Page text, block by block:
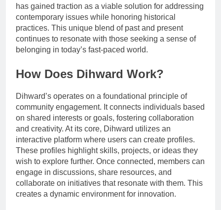
has gained traction as a viable solution for addressing
contemporary issues while honoring historical
practices. This unique blend of past and present
continues to resonate with those seeking a sense of
belonging in today’s fast-paced world.
How Does Dihward Work?
Dihward’s operates on a foundational principle of
community engagement. It connects individuals based
on shared interests or goals, fostering collaboration
and creativity. At its core, Dihward utilizes an
interactive platform where users can create profiles.
These profiles highlight skills, projects, or ideas they
wish to explore further. Once connected, members can
engage in discussions, share resources, and
collaborate on initiatives that resonate with them. This
creates a dynamic environment for innovation.